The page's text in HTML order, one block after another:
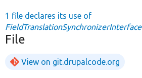
1 file declares its use of
FieldTranslationSynchronizerInterface
File
View on git.drupalcode.org